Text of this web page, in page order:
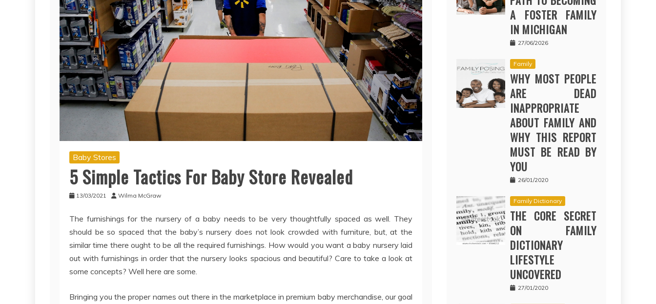
Baby Stores
5 Simple Tactics For Baby Store Revealed
13/03/2021 Wilma McGraw
The furnishings for the nursery of a baby needs to be very thoughtfully spaced as well. They
should be so spaced that the baby’s nursery does not look crowded with furniture, but, at the
similar time there ought to be all the required furnishings. How would you want a baby nursery laid
out with furnishings in order that the nursery looks spacious and beautiful? Care to take a look at
some concepts? Well here are some.
Bringing you the proper names out there in the marketplace in premium baby merchandise, our goal
A FOSTER FAMILY
IN MICHIGAN
27/06/2026
Family
WHY MOST PEOPLE
ARE DEAD
INAPPROPRIATE
ABOUT FAMILY AND
WHY THIS REPORT
MUST BE READ BY
YOU
26/01/2020
Family Dictionary
THE CORE SECRET
ON FAMILY
DICTIONARY
LIFESTYLE
UNCOVERED
27/01/2020